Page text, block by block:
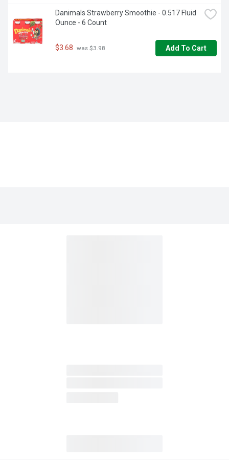
Danimals Strawberry Smoothie - 0.517 Fluid
Ounce - 6 Count
$3.68 was $3.98 Add To Cart